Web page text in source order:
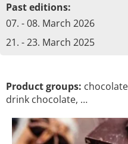
Past editions:
07. - 08. March 2026
21. - 23. March 2025
Product groups:
drink chocolate, …